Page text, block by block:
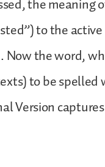
the meaning
to the
Now the word,
to be
Version